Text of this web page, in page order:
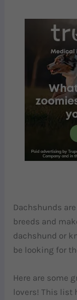
Dachshunds
breeds and
dachshund or
be looking for
Here are some
lovers! This list